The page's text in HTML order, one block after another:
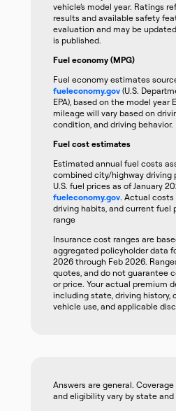
vehicle’s model year. Ratings
results and available safety
evaluation and may be
is published.
Fuel economy (MPG)
Fuel economy estimates
fueleconomy.gov (U.S.
EPA), based on the model year
mileage will vary based on
condition, and driving behavior.
Fuel cost estimates
Estimated annual fuel costs
combined city/highway driving
U.S. fuel prices as of January
fueleconomy.gov. Actual costs
driving habits, and current fuel
range
Insurance cost ranges are
aggregated policyholder data
2026 through Feb 2026.
quotes, and do not guarantee
or price. Your actual premium
including state, driving history,
vehicle use, and applicable
Answers are general.
and eligibility vary by state and